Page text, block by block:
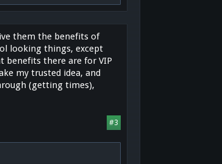
them the benefits of
looking things, except
benefits there are for VIP
my trusted idea, and
(getting times),
#3